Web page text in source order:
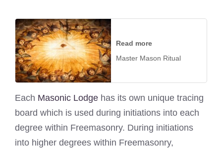
Read more
Master Mason Ritual
Each Masonic Lodge has its own unique tracing
board which is used during initiations into each
degree within Freemasonry. During initiations
into higher degrees within Freemasonry,